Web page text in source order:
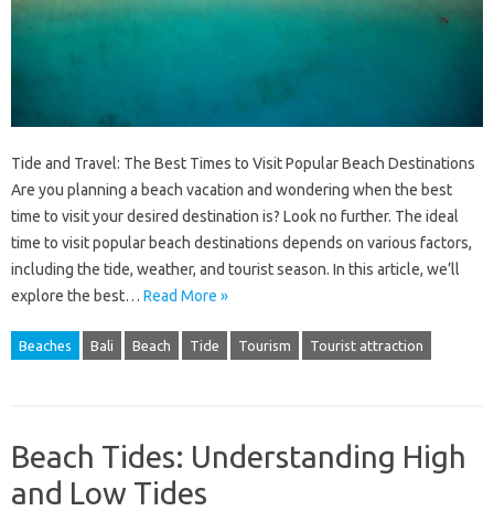
Tide and Travel: The Best Times to Visit Popular Beach Destinations
Are you planning a beach vacation and wondering when the best
time to visit your desired destination is? Look no further. The ideal
time to visit popular beach destinations depends on various factors,
including the tide, weather, and tourist season. In this article, we’ll
explore the best… Read More »
Beaches Bali Beach Tide Tourism Tourist attraction
Beach Tides: Understanding High
and Low Tides